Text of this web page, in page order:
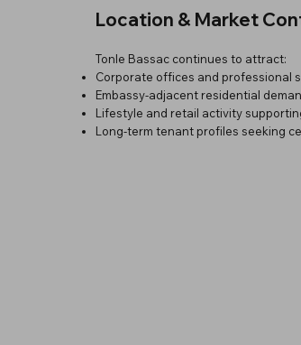
Location & Market
Tonle Bassac continues to attract:
Corporate offices and professional
Embassy-adjacent residential
Lifestyle and retail activity
Long-term tenant profiles seeking